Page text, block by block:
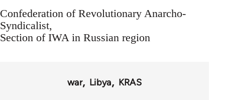
Confederation of Revolutionary Anarcho-
Syndicalist,
Section of IWA in Russian region
war Libya KRAS